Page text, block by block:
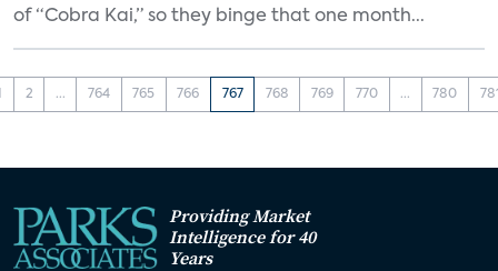
of “Cobra Kai,” so they binge that one month...
2 ... 764 765 766 767 768 769 770 ... 780
Providing Market
Intelligence for 40
Years